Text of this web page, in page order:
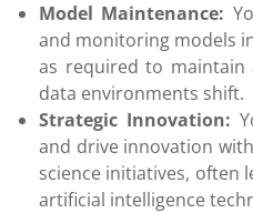
Model Maintenance:
and monitoring models
as required to maintain
data environments shift.
Strategic Innovation:
and drive innovation
science initiatives, often
artificial intelligence